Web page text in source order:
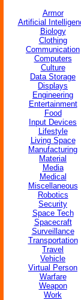
Armor
Artificial
Biology
Clothing
Communication
Computers
Culture
Data Storage
Displays
Engineering
Entertainment
Food
Input Devices
Lifestyle
Living Space
Manufacturing
Material
Media
Medical
Miscellaneous
Robotics
Security
Space Tech
Spacecraft
Surveillance
Transportation
Travel
Vehicle
Virtual Person
Warfare
Weapon
Work